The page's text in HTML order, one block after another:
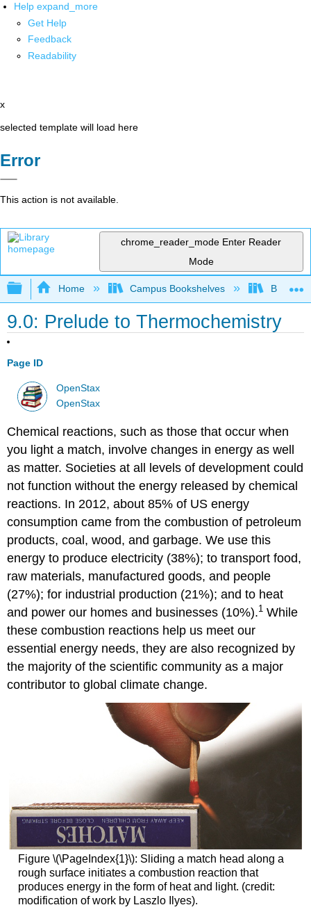
Help expand_more
Get Help
Feedback
Readability
x
selected template will load here
Error
This action is not available.
chrome_reader_mode Enter Reader
Mode
Expand/collapse global hierarchy
Home Campus Bookshelves
9.0: Prelude to Thermochemistry
Page ID
OpenStax
OpenStax
Chemical reactions, such as those that occur when
you light a match, involve changes in energy as well
as matter. Societies at all levels of development could
not function without the energy released by chemical
reactions. In 2012, about 85% of US energy
consumption came from the combustion of petroleum
products, coal, wood, and garbage. We use this
energy to produce electricity (38%); to transport food,
raw materials, manufactured goods, and people
(27%); for industrial production (21%); and to heat
and power our homes and businesses (10%).1 While
these combustion reactions help us meet our
essential energy needs, they are also recognized by
the majority of the scientific community as a major
contributor to global climate change.
Figure \(\PageIndex{1}\): Sliding a match head along a
rough surface initiates a combustion reaction that
produces energy in the form of heat and light. (credit:
modification of work by Laszlo Ilyes).